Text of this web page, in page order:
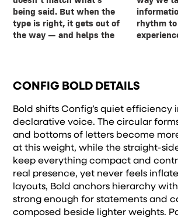
remembered.
being said. But when the
type is right, it gets out of
the way — and helps the
information. It adds
rhythm to the reading
experience. It tells us
details — the shape of the
letters, how they’re
spaced, the way one form
less about picking a look
and more about finding a
voice that fits what you
how it handles your
content. How it behaves
when it’s small. How it
weight, type something
unexpected. Some
typefaces are built to be
minute to experiment.
You’ll know when it feels
CONFIG BOLD DETAILS
Bold shifts Config’s quiet efficiency
declarative voice. The circular
and bottoms of letters become
at this weight, while the straight-
keep everything compact and
real presence, yet never feels
layouts, Bold anchors hierarchy
strong enough for statements and
composed beside lighter weights.